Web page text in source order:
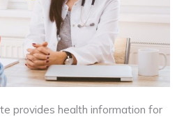
provides health information for